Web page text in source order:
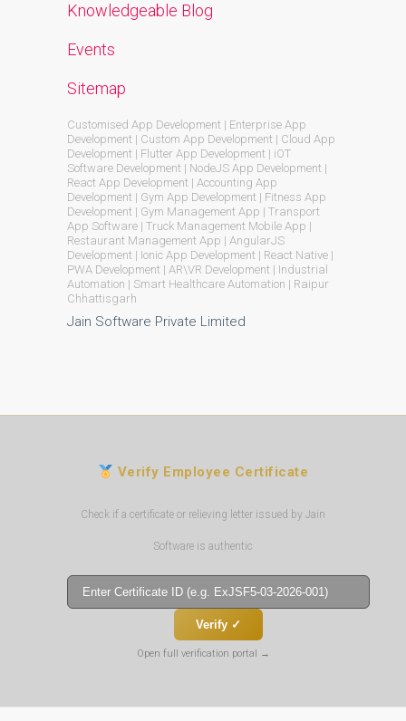
Knowledgeable Blog
Events
Sitemap
Customised App Development | Enterprise App
Development | Custom App Development | Cloud App
Development | Flutter App Development | iOT
Software Development | NodeJS App Development |
React App Development | Accounting App
Development | Gym App Development | Fitness App
Development | Gym Management App | Transport
App Software | Truck Management Mobile App |
Restaurant Management App | AngularJS
Development | Ionic App Development | React Native |
PWA Development | AR\VR Development | Industrial
Automation | Smart Healthcare Automation | Raipur
Chhattisgarh
Jain Software Private Limited
Verify Employee Certificate
Check if a certificate or relieving letter issued by Jain
Software is authentic
Verify ✓
Open full verification portal →